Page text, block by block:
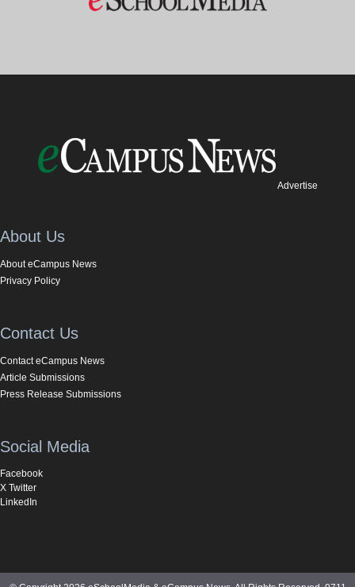
Advertise
About Us
About eCampus News
Privacy Policy
Contact Us
Contact eCampus News
Article Submissions
Press Release Submissions
Social Media
Facebook
X Twitter
LinkedIn